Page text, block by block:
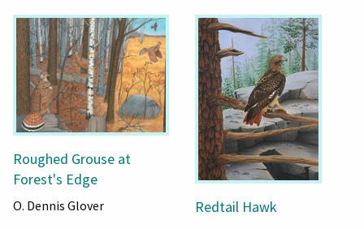
Roughed Grouse at
Forest's Edge
O. Dennis Glover Redtail Hawk